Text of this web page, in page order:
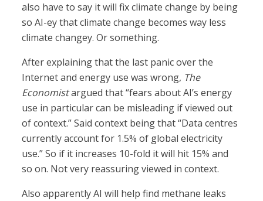
also have to say it will fix climate change by being
so AI-ey that climate change becomes way less
climate changey. Or something.
After explaining that the last panic over the
Internet and energy use was wrong, The
Economistargued that “fears about AI’s energy
use in particular can be misleading if viewed out
of context.” Said context being that “Data centres
currently account for 1.5% of global electricity
use.” So if it increases 10-fold it will hit 15% and
so on. Not very reassuring viewed in context.
Also apparently AI will help find methane leaks